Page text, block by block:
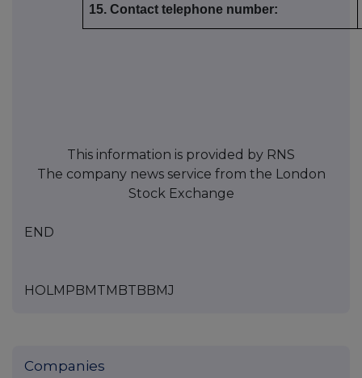
15. Contact telephone number:
This information is provided by RNS
The company news service from the London
Stock Exchange
END
HOLMPBMTMBTBBMJ
Companies